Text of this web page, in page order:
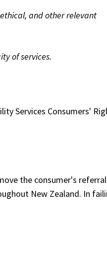
and other relevant
of services.
Services Consumers'
the consumer's referral
New Zealand. In